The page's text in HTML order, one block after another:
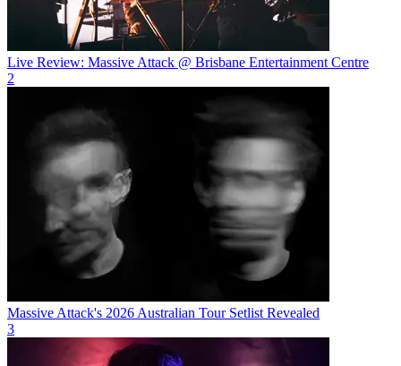
Live Review: Massive Attack @ Brisbane Entertainment Centre
2
Massive Attack's 2026 Australian Tour Setlist Revealed
3